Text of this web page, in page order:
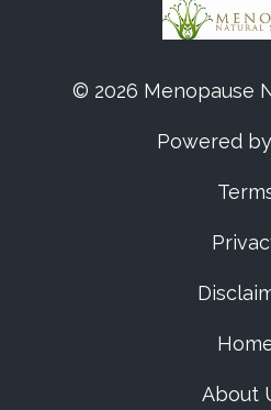
© 2026 Menopause
Powered
About